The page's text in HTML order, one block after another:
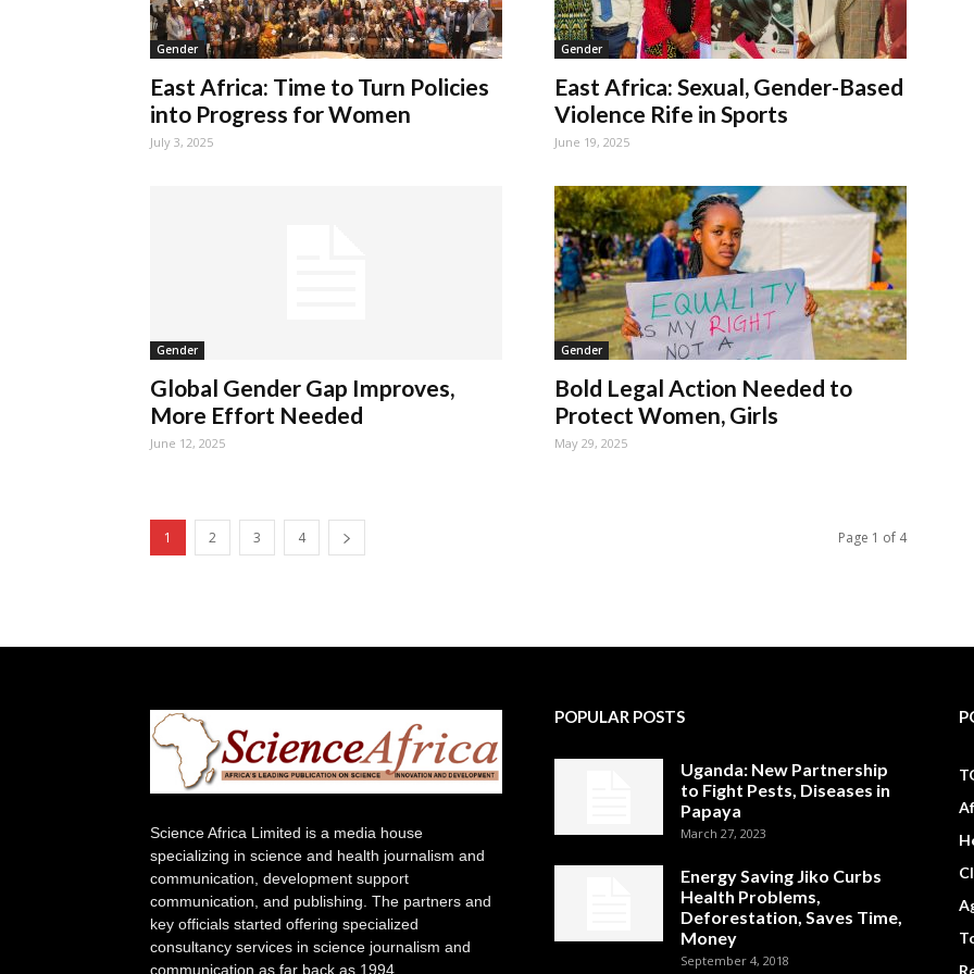
Gender
East Africa: Time to Turn Policies
into Progress for Women
July 3, 2025
Gender
East Africa: Sexual, Gender-Based
Violence Rife in Sports
June 19, 2025
Gender
Global Gender Gap Improves,
More Effort Needed
June 12, 2025
Gender
Bold Legal Action Needed to
Protect Women, Girls
May 29, 2025
1 2 3 4 Page 1 of 4
Science Africa Limited is a media house
specializing in science and health journalism and
communication, development support
communication, and publishing. The partners and
key officials started offering specialized
consultancy services in science journalism and
communication as far back as 1994.
POPULAR POSTS
Uganda: New Partnership
to Fight Pests, Diseases in
Papaya
March 27, 2023
Energy Saving Jiko Curbs
Health Problems,
Deforestation, Saves Time,
Money
September 4, 2018